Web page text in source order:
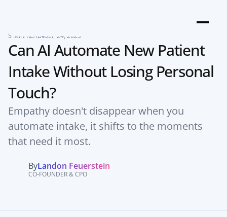
5 MIN READ SEP 24, 2025
Can AI Automate New Patient
Intake Without Losing Personal
Touch?
Empathy doesn't disappear when you
automate intake, it shifts to the moments
that need it most.
ByLandon Feuerstein
CO-FOUNDER & CPO